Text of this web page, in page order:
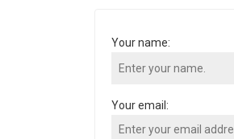
Your name:
Your email: